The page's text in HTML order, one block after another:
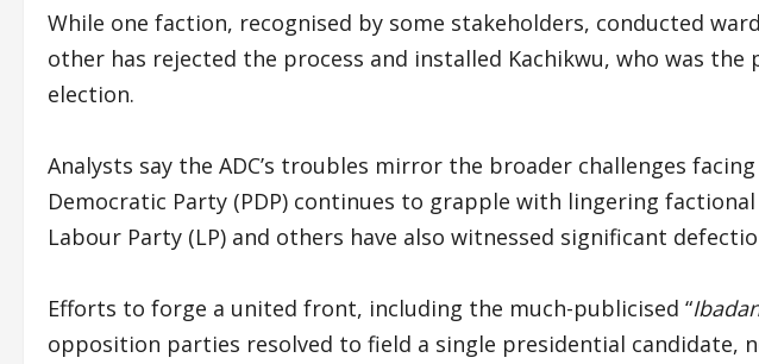
While one faction, recognised by some stakeholders, conducted
other has rejected the process and installed Kachikwu, who was the
election.
Analysts say the ADC’s troubles mirror the broader challenges
Democratic Party (PDP) continues to grapple with lingering
Labour Party (LP) and others have also witnessed significant
Efforts to forge a united front, including the much-publicised “
opposition parties resolved to field a single presidential candidate,